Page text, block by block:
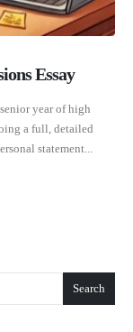
Essay
year of high
a full, detailed
statement...
Search